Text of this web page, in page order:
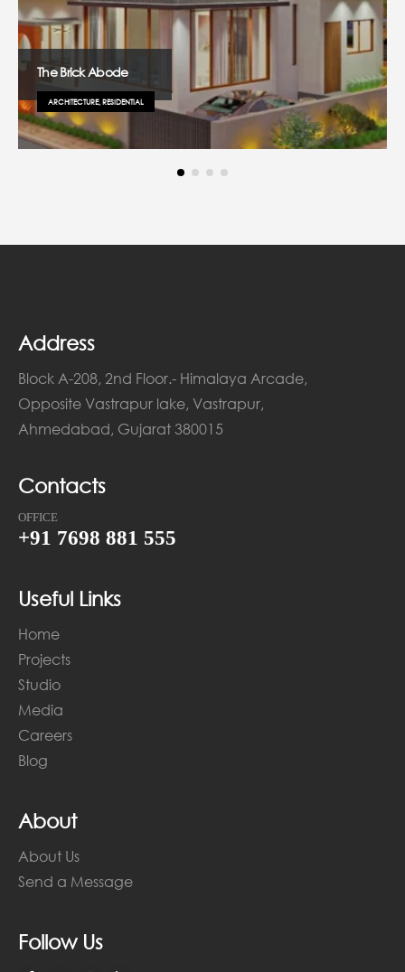
The Brick Abode
ARCHITECTURE, RESIDENTIAL
Address
Block A-208, 2nd Floor.- Himalaya Arcade,
Opposite Vastrapur lake, Vastrapur,
Ahmedabad, Gujarat 380015
Contacts
OFFICE
+91 7698 881 555
Useful Links
Home
Projects
Studio
Media
Careers
Blog
About
About Us
Send a Message
Follow Us